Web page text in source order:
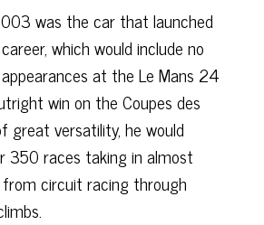
was the car that launched
which would include no
at the Le Mans 24
win on the Coupes des
great versatility, he would
350 races taking in almost
from circuit racing through